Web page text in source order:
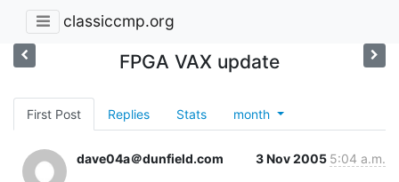
classiccmp.org
FPGA VAX update
First Post Replies Stats month
dave04a＠dunfield.com 3 Nov 2005 5:04 a.m.